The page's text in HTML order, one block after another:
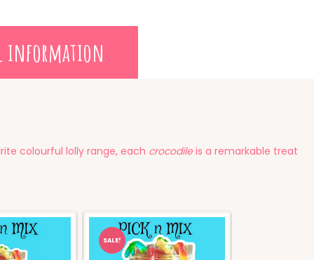
information
colourful lolly range, each crocodileis a remarkable treat
SALE!